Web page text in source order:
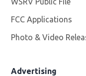
FCC Applications
Photo & Video
Advertising